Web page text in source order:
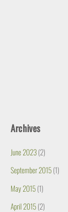
Archives
June 2023(2)
September 2015(1)
May 2015(1)
April 2015(2)